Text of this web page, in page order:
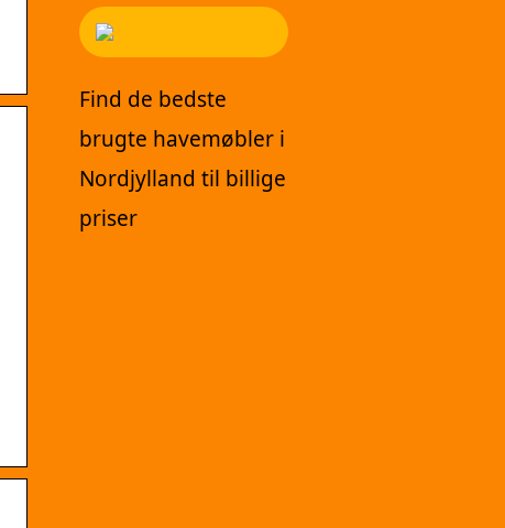
Find de bedste
brugte havemøbler i
Nordjylland til billige
priser